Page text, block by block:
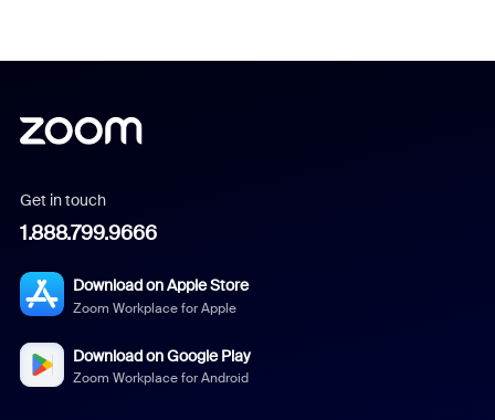
Get in touch
1.888.799.9666
Download on Apple Store
Zoom Workplace for Apple
Download on Google Play
Zoom Workplace for Android